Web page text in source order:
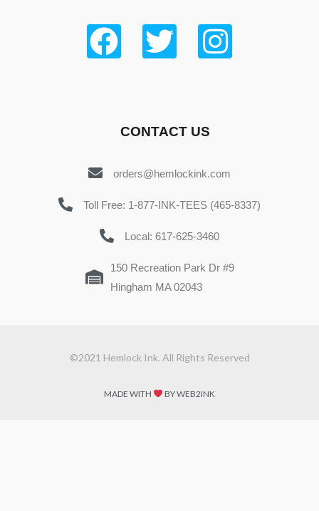
CONTACT US
orders@hemlockink.com
Toll Free: 1-877-INK-TEES (465-8337)
Local: 617-625-3460
150 Recreation Park Dr #9
Hingham MA 02043
©2021 Hemlock Ink. All Rights Reserved
MADE WITH BY WEB2INK